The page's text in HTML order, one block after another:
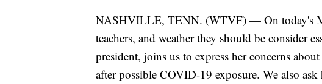
NASHVILLE, TENN. (WTVF) — On today's
teachers, and weather they should be consider
president, joins us to express her concerns
after possible COVID-19 exposure. We also